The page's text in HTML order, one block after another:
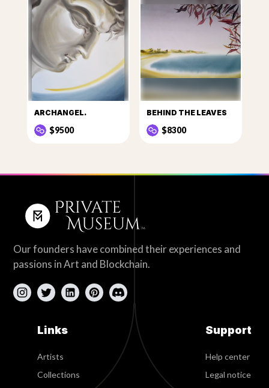
ARCHANGEL.
$9500
BEHIND THE LEAVES
$8300
Our founders have combined their experiences and
passions in Art and Blockchain.
Links
Artists
Collections
Support
Help center
Legal notice